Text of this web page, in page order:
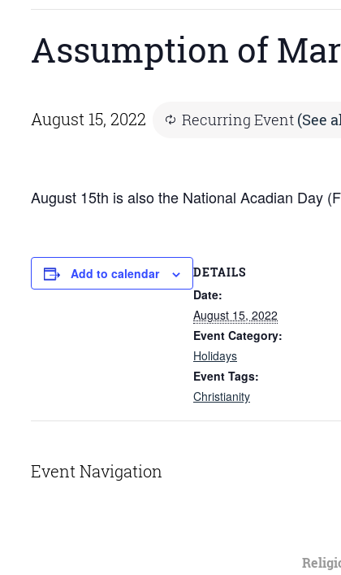
Assumption of
August 15, 2022 Recurring Event (See
August 15th is also the National Acadian Day
Add to calendar DETAILS
Date:
August 15, 2022
Event Category:
Holidays
Event Tags:
Christianity
Event Navigation